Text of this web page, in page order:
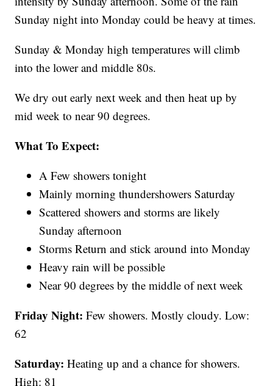
Sunday night into Monday could be heavy at times.
Sunday & Monday high temperatures will climb
into the lower and middle 80s.
We dry out early next week and then heat up by
mid week to near 90 degrees.
What To Expect:
A Few showers tonight
Mainly morning thundershowers Saturday
Scattered showers and storms are likely
Sunday afternoon
Storms Return and stick around into Monday
Heavy rain will be possible
Near 90 degrees by the middle of next week
Friday Night:Few showers. Mostly cloudy. Low:
62
Saturday:Heating up and a chance for showers.
High: 81